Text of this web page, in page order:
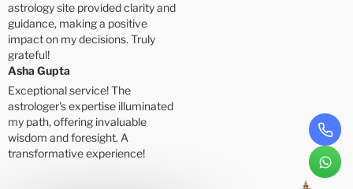
astrology site provided clarity and
guidance, making a positive
impact on my decisions. Truly
grateful!
Asha Gupta
Exceptional service! The
astrologer's expertise illuminated
my path, offering invaluable
wisdom and foresight. A
transformative experience!